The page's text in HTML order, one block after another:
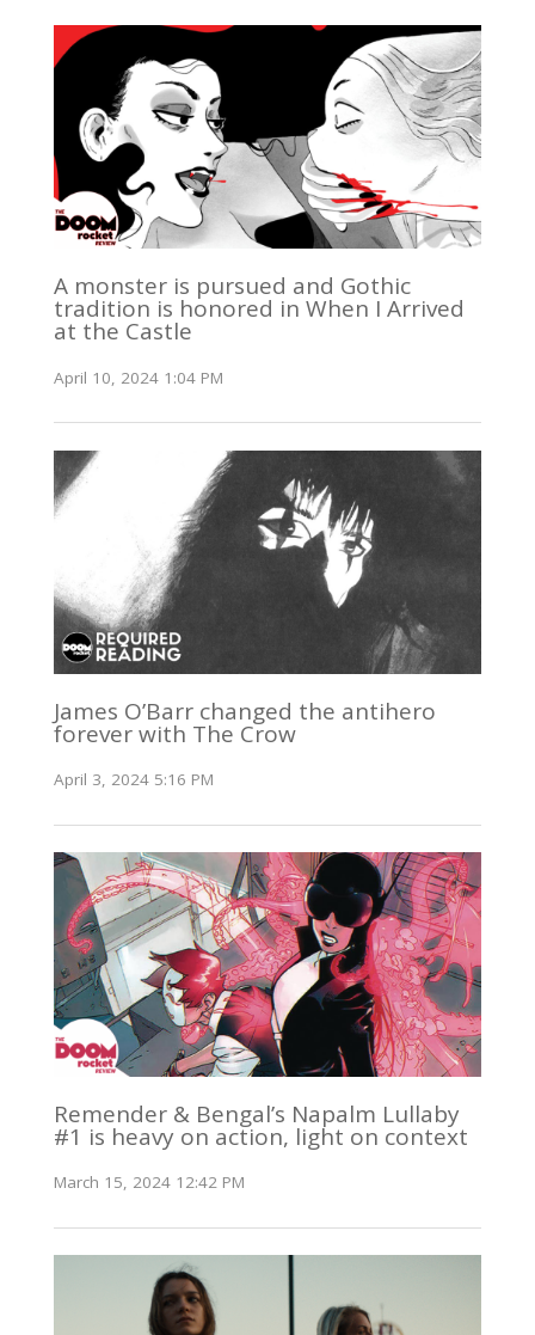
A monster is pursued and Gothic
tradition is honored in When I Arrived
at the Castle
April 10, 2024 1:04 PM
James O’Barr changed the antihero
forever with The Crow
April 3, 2024 5:16 PM
Remender & Bengal’s Napalm Lullaby
#1 is heavy on action, light on context
March 15, 2024 12:42 PM